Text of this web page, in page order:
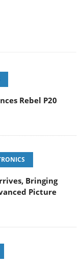
Rebel P20
Bringing
Picture